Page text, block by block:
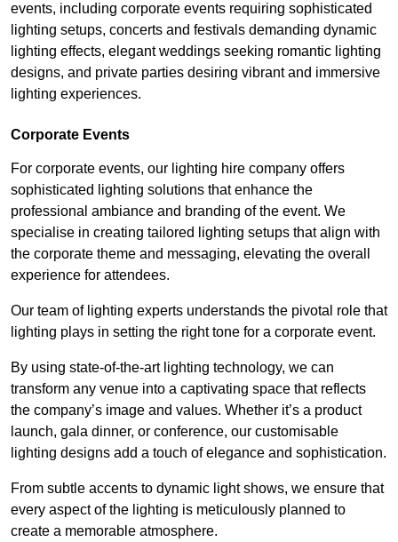
events, including corporate events requiring sophisticated
lighting setups, concerts and festivals demanding dynamic
lighting effects, elegant weddings seeking romantic lighting
designs, and private parties desiring vibrant and immersive
lighting experiences.
Corporate Events
For corporate events, our lighting hire company offers
sophisticated lighting solutions that enhance the
professional ambiance and branding of the event. We
specialise in creating tailored lighting setups that align with
the corporate theme and messaging, elevating the overall
experience for attendees.
Our team of lighting experts understands the pivotal role that
lighting plays in setting the right tone for a corporate event.
By using state-of-the-art lighting technology, we can
transform any venue into a captivating space that reflects
the company’s image and values. Whether it’s a product
launch, gala dinner, or conference, our customisable
lighting designs add a touch of elegance and sophistication.
From subtle accents to dynamic light shows, we ensure that
every aspect of the lighting is meticulously planned to
create a memorable atmosphere.